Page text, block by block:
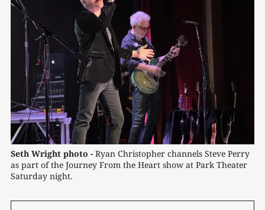
Seth Wright photo - Ryan Christopher channels Steve Perry
as part of the Journey From the Heart show at Park Theater
Saturday night.